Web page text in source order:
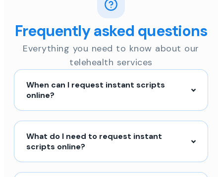
Frequently asked questions
Everything you need to know about our
telehealth services
When can I request instant scripts
online?
What do I need to request instant
scripts online?